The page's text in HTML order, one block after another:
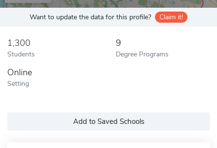
Want to update the data for this profile? Claim it!
1,300
Students
9
Degree Programs
Online
Setting
Add to Saved Schools